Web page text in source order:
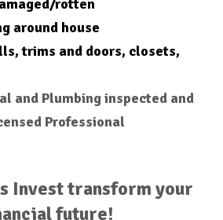
rotten
around house
trims and doors, closets,
and Plumbing inspected and
Professional
Invest transform your
future!